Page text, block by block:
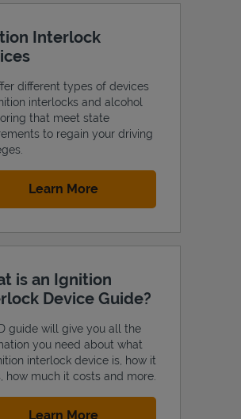
Interlock
different types of devices
interlocks and alcohol
that meet state
to regain your driving
Learn MoreLink Opens in New Tab
is an Ignition
Device Guide?
guide will give you all the
you need about what
interlock device is, how it
how much it costs and more.
Learn MoreLink Opens in New Tab